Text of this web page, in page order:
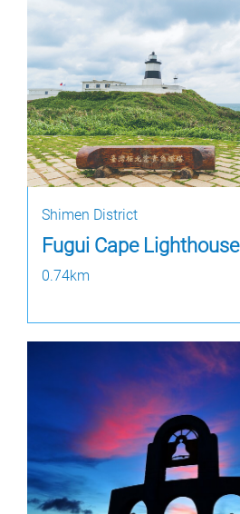
Shimen District
Fugui Cape Lighthouse
0.74km